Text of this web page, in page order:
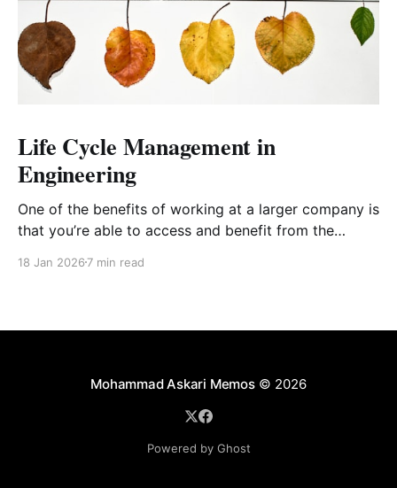
Life Cycle Management in
Engineering
One of the benefits of working at a larger company is
that you’re able to access and benefit from the
sorts of backgrounds bring. This post comes off the
18 Jan 2026 7 min read
Mohammad Askari Memos© 2026
Powered by Ghost